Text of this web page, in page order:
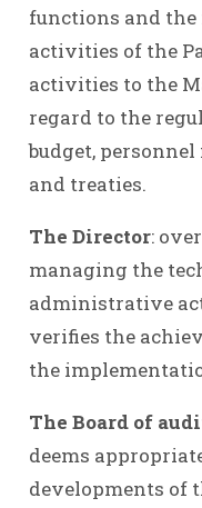
functions and
activities of the
activities to the
regard to the
budget,
and treaties.
The Director:
managing the
administrative
verifies the
the
The Board of
deems
developments of